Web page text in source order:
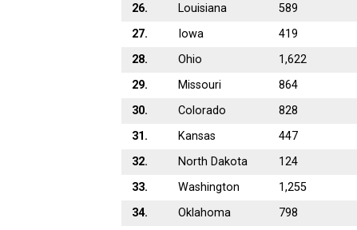
26.
Louisiana 589
27.
Iowa 419
28.
Ohio 1,622
29.
Missouri 864
30.
Colorado 828
31.
Kansas 447
32.
North Dakota 124
33.
Washington 1,255
34.
Oklahoma 798